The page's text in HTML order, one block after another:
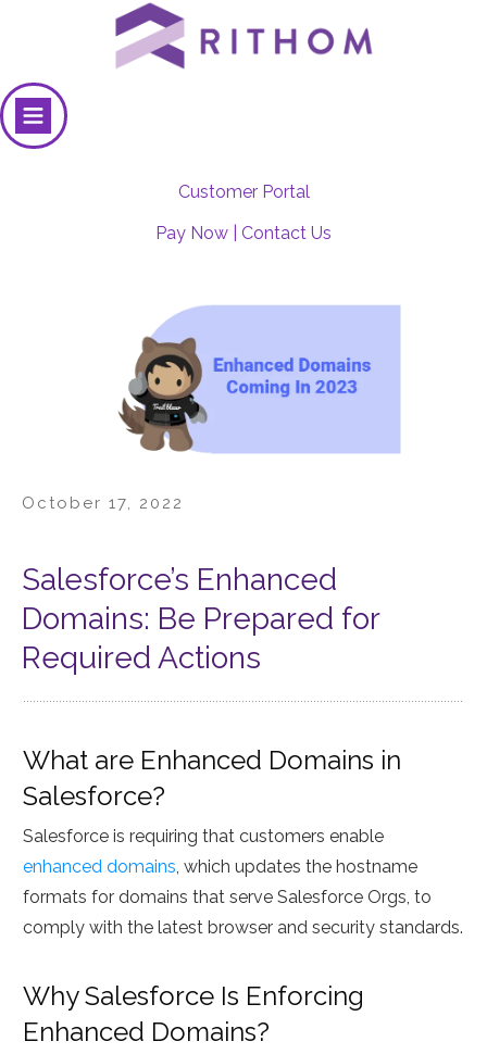
Customer Portal
Pay Now
Contact Us
October 17, 2022
Salesforce’s Enhanced
Domains: Be Prepared for
Required Actions
What are Enhanced Domains in
Salesforce?
Salesforce is requiring that customers enable
enhanced domains, which updates the hostname
formats for domains that serve Salesforce Orgs, to
comply with the latest browser and security standards.
Why Salesforce Is Enforcing
Enhanced Domains?